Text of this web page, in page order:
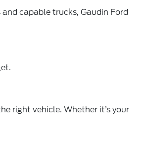
capable trucks, Gaudin Ford
right vehicle. Whether it’s your